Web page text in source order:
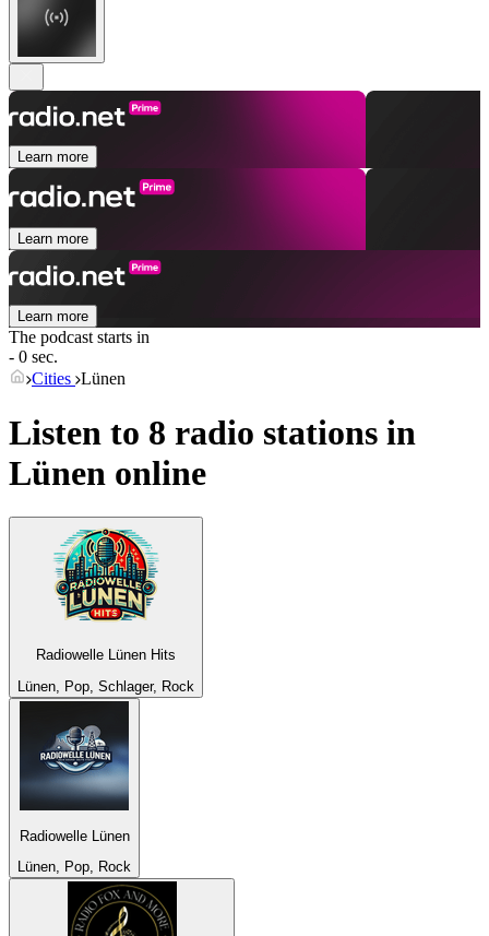
Learn more
Learn more
Learn more
The podcast starts in
- 0 sec.
Cities Lünen
Listen to 8 radio stations in
Lünen online
Radiowelle Lünen Hits
Lünen, Pop, Schlager, Rock
Radiowelle Lünen
Lünen, Pop, Rock